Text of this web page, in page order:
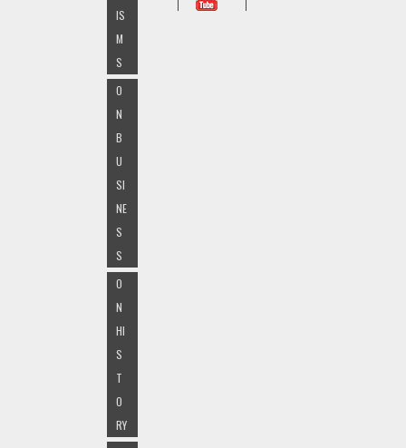
IS
M
S
O
N
B
U
SI
NE
S
S
O
N
HI
S
T
O
RY